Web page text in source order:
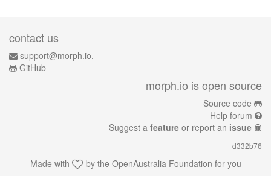
contact us
support@morph.io.
GitHub
morph.io is open source
Source code
Help forum
Suggest a feature or report an issue
d332b76
Made with by the OpenAustralia Foundation for you